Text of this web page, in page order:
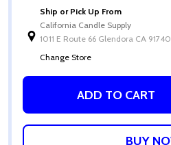
Ship or Pick Up From
California Candle Supply
1011 E Route 66 Glendora CA 91740
Change Store
ADD TO CART